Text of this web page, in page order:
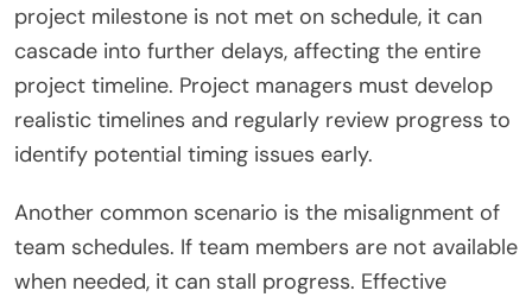
project milestone is not met on schedule, it can
cascade into further delays, affecting the entire
project timeline. Project managers must develop
realistic timelines and regularly review progress to
identify potential timing issues early.
Another common scenario is the misalignment of
team schedules. If team members are not available
when needed, it can stall progress. Effective